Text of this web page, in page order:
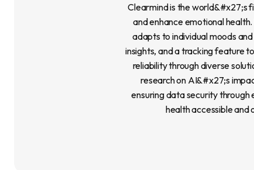
Clearmind is the world&#x27;s
and enhance emotional
adapts to individual moods
insights, and a tracking feature
reliability through diverse
research on AI&#x27;s
ensuring data security
health accessible and